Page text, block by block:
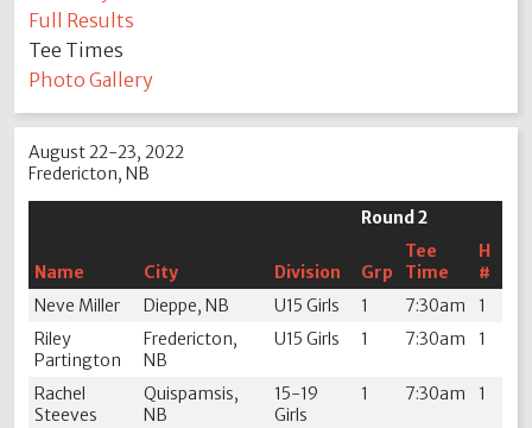
Full Results
Tee Times
Photo Gallery
August 22-23, 2022
Fredericton, NB
Name City Division
Round 2
Grp
Tee
Time
H
#
Neve Miller
Dieppe, NB U15 Girls 1 7:30am
1
Riley
Partington
Fredericton,
NB
U15 Girls 1 7:30am 1
Rachel
Steeves
Quispamsis,
NB
15-19
Girls
1 7:30am 1